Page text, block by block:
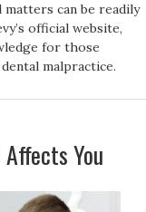
matters can be readily
official website,
for those
malpractice.
You